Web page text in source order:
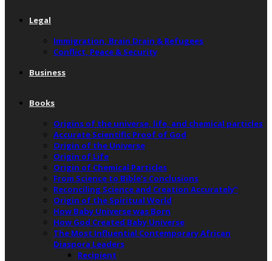
Legal
Immigration, Brain Drain & Refugees
Conflict, Peace & Security
Business
Books
Origins of the universe, life, and chemical particles
Accurate Scientific Proof of God
Origin of the Universe
Origin of Life
Origin of Chemical Particles
From Science to Bible’s Conclusions
Reconciling Science and Creation Accurately”
Origin of the Spiritual World
How Baby Universe was Born
How God Created Baby Universe
The Most Influential Contemporary African
Diaspora Leaders
Recipient